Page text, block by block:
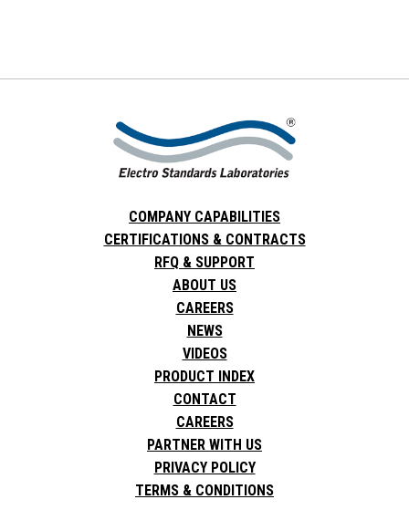
COMPANY CAPABILITIES
CERTIFICATIONS & CONTRACTS
RFQ & SUPPORT
ABOUT US
CAREERS
NEWS
VIDEOS
PRODUCT INDEX
CONTACT
CAREERS
PARTNER WITH US
PRIVACY POLICY
TERMS & CONDITIONS